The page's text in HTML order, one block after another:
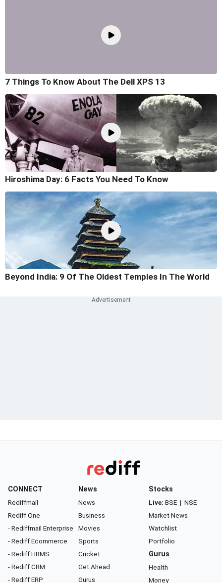
7 Things To Know About The Dell XPS 13
Hiroshima Day: 6 Facts You Need To Know
Beyond India: 9 Of The Oldest Temples In The World
CONNECT
Rediffmail
Rediff One
- Rediffmail Enterprise
- Rediff Ecommerce
- Rediff HRMS
- Rediff CRM
- Rediff ERP
News
News
Business
Movies
Sports
Cricket
Get Ahead
Gurus
Stocks
Live: BSE | NSE
Market News
Watchlist
Portfolio
Gurus
Health
Money